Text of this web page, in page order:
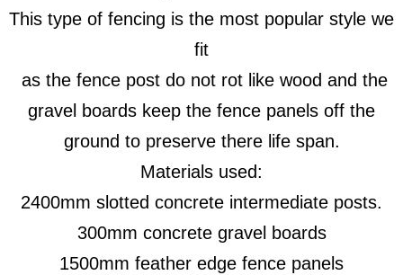
This type of fencing is the most popular style we
fit
as the fence post do not rot like wood and the
gravel boards keep the fence panels off the
ground to preserve there life span.
Materials used:
2400mm slotted concrete intermediate posts.
300mm concrete gravel boards
1500mm feather edge fence panels